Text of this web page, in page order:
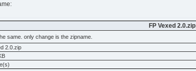
FP Vexed 2.0.zip
same. only change is the zipname.
2.0.zip